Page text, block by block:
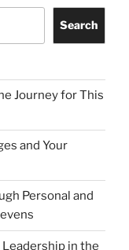
Search
Journey for This
and Your
Personal and
in the